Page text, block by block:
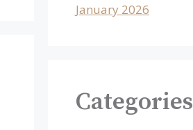
January 2026
Categories